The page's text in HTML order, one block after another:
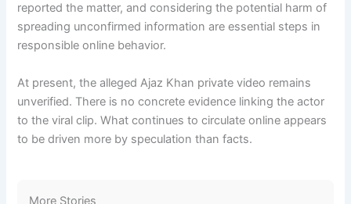
reported the matter, and considering the potential harm of
spreading unconfirmed information are essential steps in
responsible online behavior.
At present, the alleged Ajaz Khan private video remains
unverified. There is no concrete evidence linking the actor
to the viral clip. What continues to circulate online appears
to be driven more by speculation than facts.
More Stories